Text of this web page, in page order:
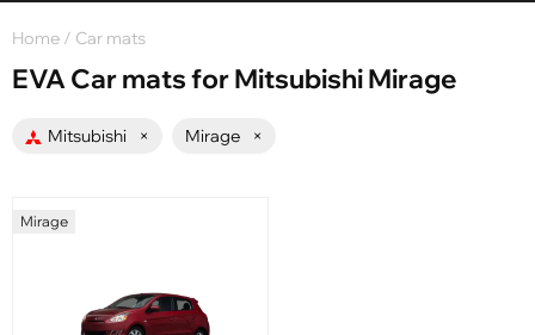
Home / Car mats
EVA Car mats for Mitsubishi Mirage
Mitsubishi × Mirage ×
Mirage